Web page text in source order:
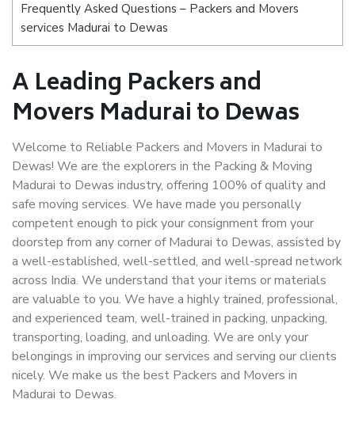
Frequently Asked Questions – Packers and Movers
services Madurai to Dewas
A Leading Packers and
Movers Madurai to Dewas
Welcome to Reliable Packers and Movers in Madurai to
Dewas! We are the explorers in the Packing & Moving
Madurai to Dewas industry, offering 100% of quality and
safe moving services. We have made you personally
competent enough to pick your consignment from your
doorstep from any corner of Madurai to Dewas, assisted by
a well-established, well-settled, and well-spread network
across India. We understand that your items or materials
are valuable to you. We have a highly trained, professional,
and experienced team, well-trained in packing, unpacking,
transporting, loading, and unloading. We are only your
belongings in improving our services and serving our clients
nicely. We make us the best Packers and Movers in
Madurai to Dewas.